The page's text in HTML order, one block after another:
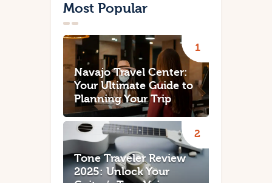
Most Popular
Navajo Travel Center:
Your Ultimate Guide to
Planning Your Trip
Tone Traveler Review
2025: Unlock Your